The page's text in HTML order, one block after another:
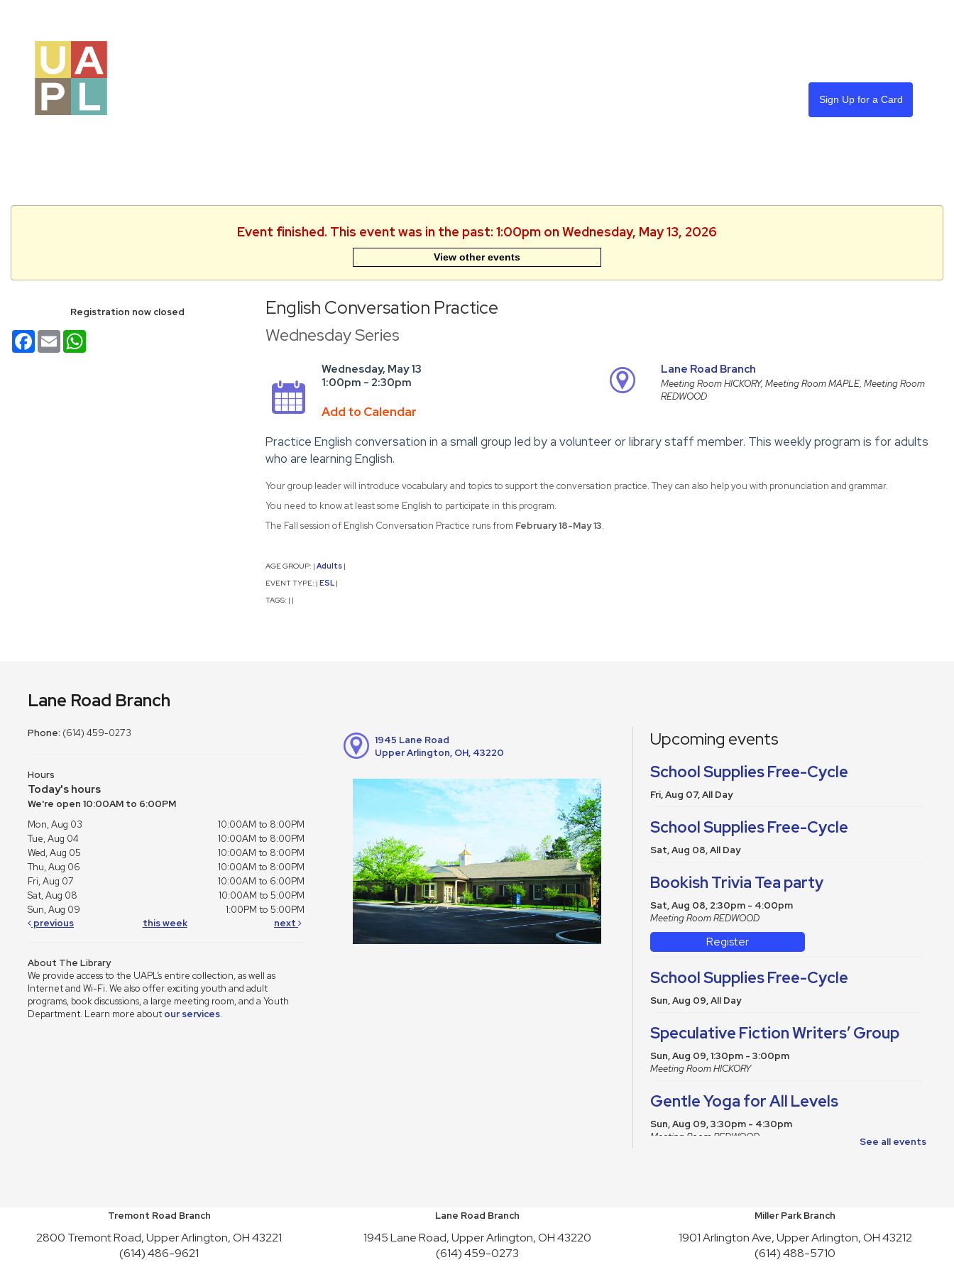
Sign Up for a Card
Event finished. This event was in the past: 1:00pm on Wednesday, May 13, 2026
View other events
Registration now closed
Facebook
Email
English Conversation Practice
Wednesday Series
Wednesday, May 13
1:00pm - 2:30pm
Add to Calendar
Lane Road Branch
Meeting Room HICKORY, Meeting Room MAPLE, Meeting Room
REDWOOD
Practice English conversation in a small group led by a volunteer or library staff member. This weekly program is for adults
who are learning English.
Your group leader will introduce vocabulary and topics to support the conversation practice. They can also help you with pronunciation and grammar.
You need to know at least some English to participate in this program.
The Fall session of English Conversation Practice runs from February 18-May 13.
AGE GROUP: Adults
EVENT TYPE: ESL
TAGS:
Lane Road Branch
Phone: (614) 459-0273
Hours
Today's hours
We're open 10:00AM to 6:00PM
Mon, Aug 03
10:00AM to 8:00PM
Tue, Aug 04
10:00AM to 8:00PM
Wed, Aug 05
10:00AM to 8:00PM
Thu, Aug 06
10:00AM to 8:00PM
Fri, Aug 07
10:00AM to 6:00PM
Sat, Aug 08
10:00AM to 5:00PM
Sun, Aug 09
1:00PM to 5:00PM
previous
this week next
About The Library
We provide access to the UAPL’s entire collection, as well as
Internet and Wi-Fi. We also offer exciting youth and adult
programs, book discussions, a large meeting room, and a Youth
Department. Learn more about our services.
1945 Lane Road
Upper Arlington, OH, 43220
Upcoming events
School Supplies Free-Cycle
Fri, Aug 07, All Day
School Supplies Free-Cycle
Sat, Aug 08, All Day
Bookish Trivia Tea party
Sat, Aug 08, 2:30pm - 4:00pm
Meeting Room REDWOOD
Register
School Supplies Free-Cycle
Sun, Aug 09, All Day
Speculative Fiction Writers’ Group
Sun, Aug 09, 1:30pm - 3:00pm
Meeting Room HICKORY
Gentle Yoga for All Levels
Sun, Aug 09, 3:30pm - 4:30pm
Meeting Room REDWOOD
School Supplies Free-Cycle
Mon, Aug 10, All Day
See all events
Tremont Road Branch
2800 Tremont Road, Upper Arlington, OH 43221
(614) 486-9621
Lane Road Branch
1945 Lane Road, Upper Arlington, OH 43220
(614) 459-0273
Miller Park Branch
1901 Arlington Ave, Upper Arlington, OH 43212
(614) 488-5710